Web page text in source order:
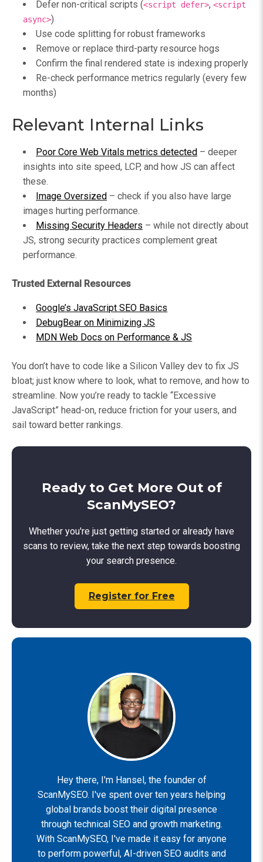
Defer non-critical scripts (<script defer>,<script
async>)
Use code splitting for robust frameworks
Remove or replace third-party resource hogs
Confirm the final rendered state is indexing properly
Re-check performance metrics regularly (every few
months)
Relevant Internal Links
Poor Core Web Vitals metrics detected – deeper
insights into site speed, LCP, and how JS can affect
these.
Image Oversized – check if you also have large
images hurting performance.
Missing Security Headers – while not directly about
JS, strong security practices complement great
performance.
Trusted External Resources
Google’s JavaScript SEO Basics
DebugBear on Minimizing JS
MDN Web Docs on Performance & JS
You don’t have to code like a Silicon Valley dev to fix JS
bloat; just know where to look, what to remove, and how to
streamline. Now you’re ready to tackle “Excessive
JavaScript” head-on, reduce friction for your users, and
sail toward better rankings.
Ready to Get More Out of
ScanMySEO?
Whether you're just getting started or already have
scans to review, take the next step towards boosting
your search presence.
Register for Free
Hey there, I'm Hansel, the founder of
ScanMySEO. I've spent over ten years helping
global brands boost their digital presence
through technical SEO and growth marketing.
With ScanMySEO, I've made it easy for anyone
to perform powerful, AI-driven SEO audits and